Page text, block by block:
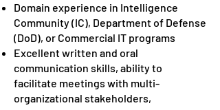
Domain experience in Intelligence
Community (IC), Department of Defense
(DoD), or Commercial IT programs
Excellent written and oral
communication skills, ability to
facilitate meetings with multi-
organizational stakeholders,